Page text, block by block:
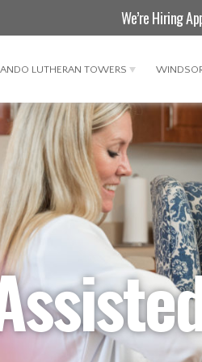
We’re Hiring
LUTHERAN TOWERS